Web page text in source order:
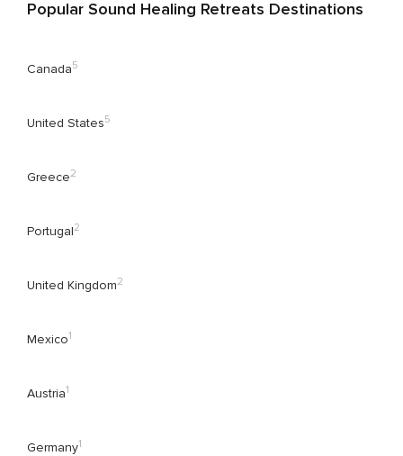
Popular Sound Healing Retreats Destinations
Canada5
United States5
Greece2
Portugal2
United Kingdom2
Mexico1
Austria1
Germany1